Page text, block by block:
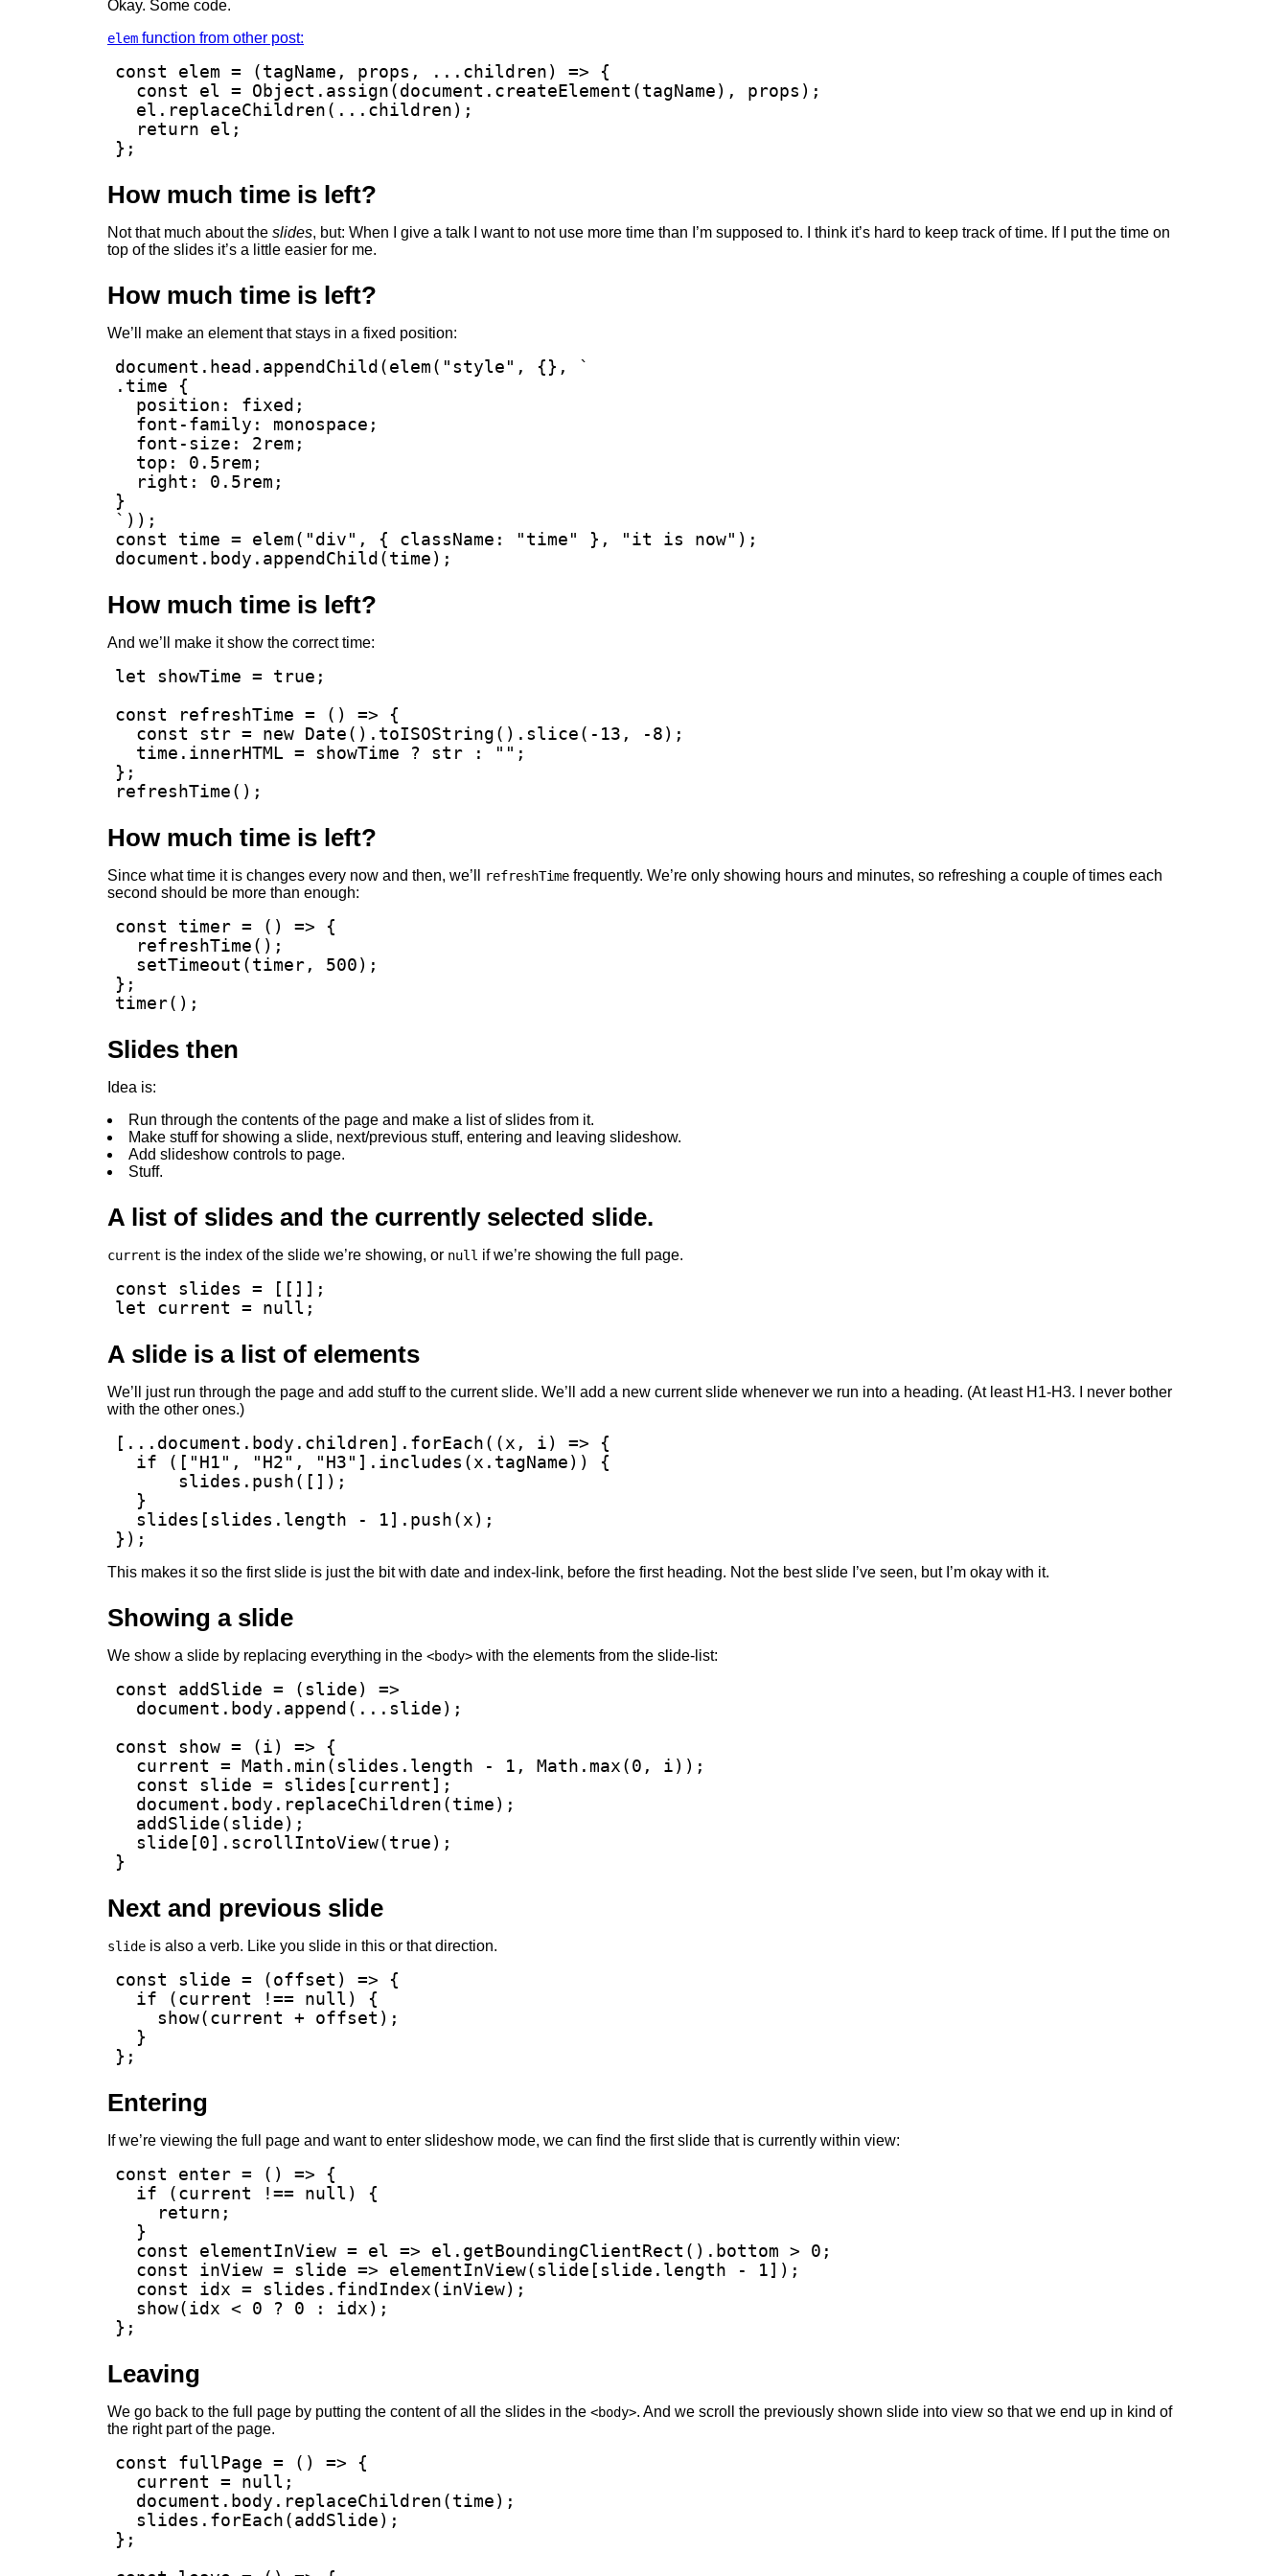
Okay. Some code.
elem function from other post:
const elem = (tagName, props, ...children) => {
  const el = Object.assign(document.createElement(tagName), props);
  el.replaceChildren(...children);
  return el;
};
How much time is left?
Not that much about the slides, but: When I give a talk I want to not use more time than I’m supposed to. I think it’s hard to keep track of time. If I put the time on
top of the slides it’s a little easier for me.
How much time is left?
We’ll make an element that stays in a fixed position:
document.head.appendChild(elem("style", {}, `
.time {
  position: fixed;
  font-family: monospace;
  font-size: 2rem;
  top: 0.5rem;
  right: 0.5rem;
}
`));
const time = elem("div", { className: "time" }, "it is now");
document.body.appendChild(time);
How much time is left?
And we’ll make it show the correct time:
let showTime = true;
const refreshTime = () => {
  const str = new Date().toISOString().slice(-13, -8);
  time.innerHTML = showTime ? str : "";
};
refreshTime();
How much time is left?
Since what time it is changes every now and then, we’ll refreshTime frequently. We’re only showing hours and minutes, so refreshing a couple of times each
second should be more than enough:
const timer = () => {
  refreshTime();
  setTimeout(timer, 500);
};
timer();
Slides then
Idea is:
Run through the contents of the page and make a list of slides from it.
Make stuff for showing a slide, next/previous stuff, entering and leaving slideshow.
Add slideshow controls to page.
Stuff.
A list of slides and the currently selected slide.
current is the index of the slide we’re showing, or null if we’re showing the full page.
const slides = [[]];
let current = null;
A slide is a list of elements
We’ll just run through the page and add stuff to the current slide. We’ll add a new current slide whenever we run into a heading. (At least H1-H3. I never bother
with the other ones.)
[...document.body.children].forEach((x, i) => {
  if (["H1", "H2", "H3"].includes(x.tagName)) {
      slides.push([]);
  }
  slides[slides.length - 1].push(x);
});
This makes it so the first slide is just the bit with date and index-link, before the first heading. Not the best slide I’ve seen, but I’m okay with it.
Showing a slide
We show a slide by replacing everything in the <body> with the elements from the slide-list:
const addSlide = (slide) =>
  document.body.append(...slide);
const show = (i) => {
  current = Math.min(slides.length - 1, Math.max(0, i));
  const slide = slides[current];
  document.body.replaceChildren(time);
  addSlide(slide);
  slide[0].scrollIntoView(true);
}
Next and previous slide
slide is also a verb. Like you slide in this or that direction.
const slide = (offset) => {
  if (current !== null) {
    show(current + offset);
  }
};
Entering
If we’re viewing the full page and want to enter slideshow mode, we can find the first slide that is currently within view:
const enter = () => {
  if (current !== null) {
    return;
  }
  const elementInView = el => el.getBoundingClientRect().bottom > 0;
  const inView = slide => elementInView(slide[slide.length - 1]);
  const idx = slides.findIndex(inView);
  show(idx < 0 ? 0 : idx);
};
Leaving
We go back to the full page by putting the content of all the slides in the <body>. And we scroll the previously shown slide into view so that we end up in kind of
the right part of the page.
const fullPage = () => {
  current = null;
  document.body.replaceChildren(time);
  slides.forEach(addSlide);
};